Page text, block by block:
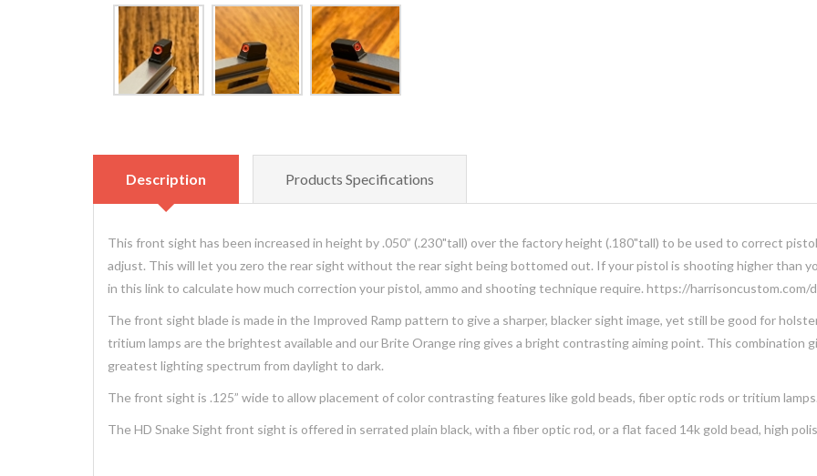
Description Products Specifications
This front sight has been increased in height by .050” (.230"tall) over the factory height (.180"tall) to be used to correct
adjust. This will let you zero the rear sight without the rear sight being bottomed out. If your pistol is shooting higher than
in this link to calculate how much correction your pistol, ammo and shooting technique require. https://
The front sight blade is made in the Improved Ramp pattern to give a sharper, blacker sight image, yet still be good for
tritium lamps are the brightest available and our Brite Orange ring gives a bright contrasting aiming point. This combination
greatest lighting spectrum from daylight to dark.
The front sight is .125” wide to allow placement of color contrasting features like gold beads, fiber optic rods or tritium lamps.
The HD Snake Sight front sight is offered in serrated plain black, with a fiber optic rod, or a flat faced 14k gold bead, high